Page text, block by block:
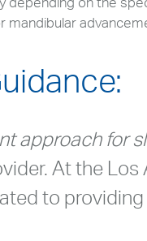
mandibular
approach for
At the
to